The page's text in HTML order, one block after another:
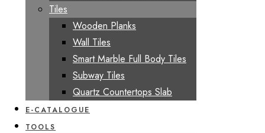
Tiles
Wooden Planks
Wall Tiles
Smart Marble Full Body Tiles
Subway Tiles
Quartz Countertops Slab
E-CATALOGUE
TOOLS